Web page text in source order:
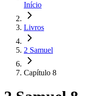
Início
Livros
2 Samuel
Capítulo 8